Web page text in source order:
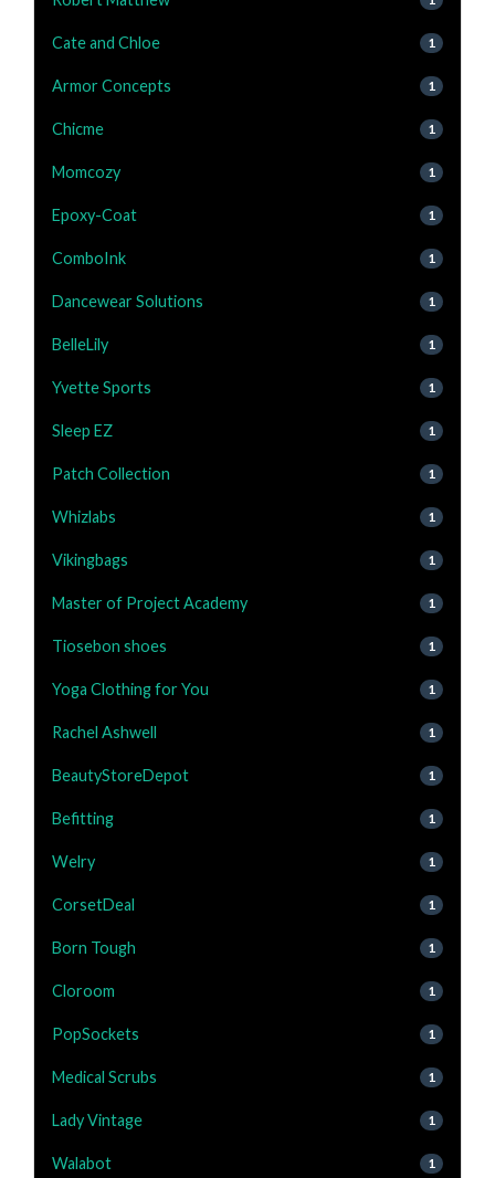
Cate and Chloe 1
Armor Concepts 1
Chicme 1
Momcozy 1
Epoxy-Coat 1
ComboInk 1
Dancewear Solutions 1
BelleLily 1
Yvette Sports 1
Sleep EZ 1
Patch Collection 1
Whizlabs 1
Vikingbags 1
Master of Project Academy 1
Tiosebon shoes 1
Yoga Clothing for You 1
Rachel Ashwell 1
BeautyStoreDepot 1
Befitting 1
Welry 1
CorsetDeal 1
Born Tough 1
Cloroom 1
PopSockets 1
Medical Scrubs 1
Lady Vintage 1
Walabot 1